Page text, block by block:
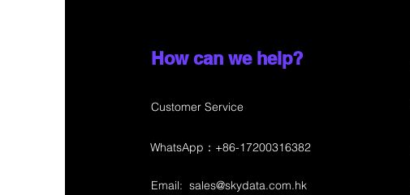
How can we help?
Customer Service
Email: sales@skydata.com.hk
WhatsApp：+86-17200316382